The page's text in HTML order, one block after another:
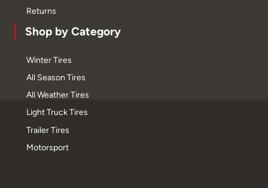
Returns
Shop by Category
Winter Tires
All Season Tires
All Weather Tires
Light Truck Tires
Trailer Tires
Motorsport